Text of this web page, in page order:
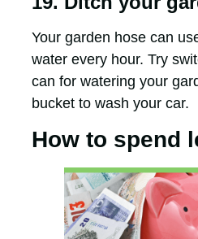
Your garden hose can
water every hour. Try
can for watering your
bucket to wash your car.
How to spend